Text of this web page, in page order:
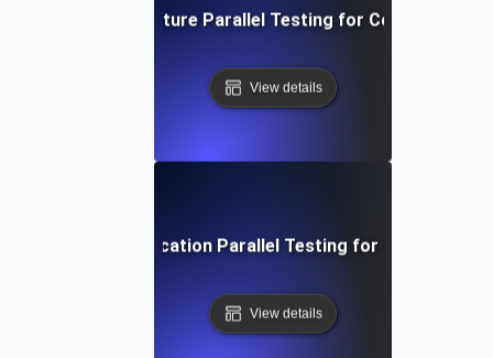
Cloud Infrastructure Parallel Testing for Consistent
View details
Communication Parallel Testing for Optimized
View details